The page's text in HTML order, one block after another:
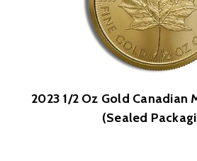
2023 1/2 Oz Gold Canadian
(Sealed